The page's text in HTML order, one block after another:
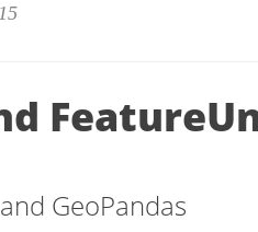
GeoPandas